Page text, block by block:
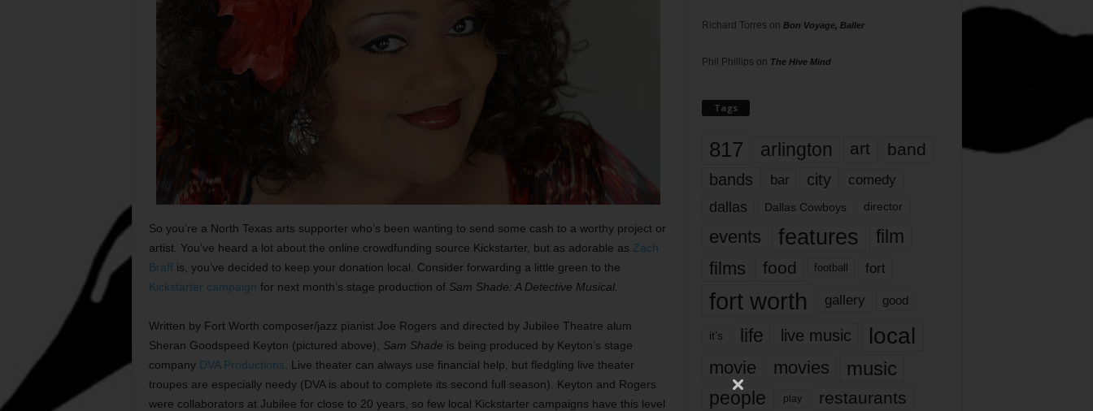
So you’re a North Texas arts supporter who’s been wanting to send some cash to a worthy project or
artist. You’ve heard a lot about the online crowdfunding source Kickstarter, but as adorable as Zach
Braffis, you’ve decided to keep your donation local. Consider forwarding a little green to the
Kickstarter campaign for next month’s stage production of Sam Shade: A Detective Musical.
Written by Fort Worth composer/jazz pianist Joe Rogers and directed by Jubilee Theatre alum
Sheran Goodspeed Keyton (pictured above), Sam Shade is being produced by Keyton’s stage
company DVA Productions . Live theater can always use financial help, but fledgling live theater
troupes are especially needy (DVA is about to complete its second full season). Keyton and Rogers
were collaborators at Jubilee for close to 20 years, so few local Kickstarter campaigns have this level
Richard Torres on Bon Voyage, Baller
Phil Phillips on The Hive Mind
Tags
817 arlington art band
bands bar city comedy
dallas Dallas Cowboys director
events features
film
films
food football fort
fort worth gallery good
it’s life live music local
movie movies music
people play restaurants